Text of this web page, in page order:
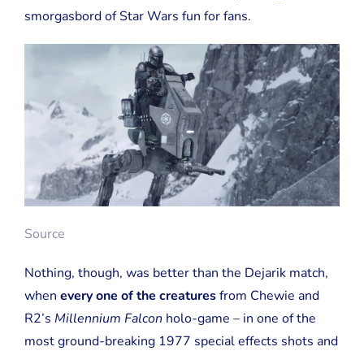
smorgasbord of Star Wars fun for fans.
Source
Nothing, though, was better than the Dejarik match,
when every one of the creaturesfrom Chewie and
R2’s Millennium Falcon holo-game – in one of the
most ground-breaking 1977 special effects shots and